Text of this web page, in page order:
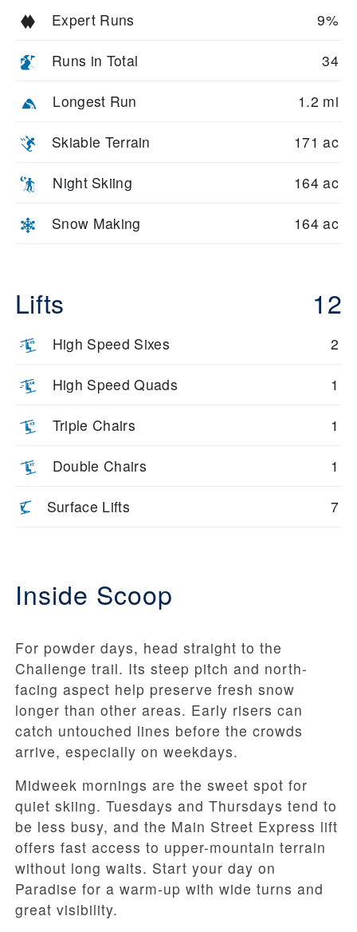
Expert Runs 9%
Runs in Total 34
Longest Run 1.2 mi
Skiable Terrain 171 ac
Night Skiing 164 ac
Snow Making 164 ac
Lifts 12
High Speed Sixes 2
High Speed Quads 1
Triple Chairs 1
Double Chairs 1
Surface Lifts 7
Inside Scoop
For powder days, head straight to the
Challenge trail. Its steep pitch and north-
facing aspect help preserve fresh snow
longer than other areas. Early risers can
catch untouched lines before the crowds
arrive, especially on weekdays.
Midweek mornings are the sweet spot for
quiet skiing. Tuesdays and Thursdays tend to
be less busy, and the Main Street Express lift
offers fast access to upper-mountain terrain
without long waits. Start your day on
Paradise for a warm-up with wide turns and
great visibility.